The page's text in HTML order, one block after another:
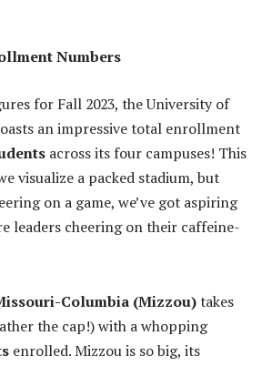
Numbers
for Fall 2023, the University of
an impressive total enrollment
across its four campuses! This
visualize a packed stadium, but
on a game, we’ve got aspiring
leaders cheering on their caffeine-
Columbia (Mizzou)takes
the cap!) with a whopping
enrolled. Mizzou is so big, its